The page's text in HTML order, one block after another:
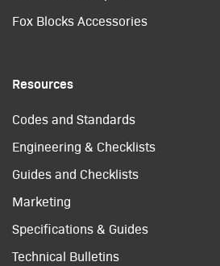
Fox Blocks Accessories
Resources
Codes and Standards
Engineering & Checklists
Guides and Checklists
Marketing
Specifications & Guides
Technical Bulletins